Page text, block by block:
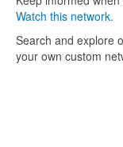
Watch this network.
Search and explore
your own custom